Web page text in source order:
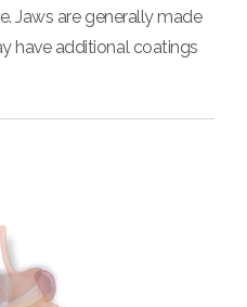
Jaws are generally made
have additional coatings